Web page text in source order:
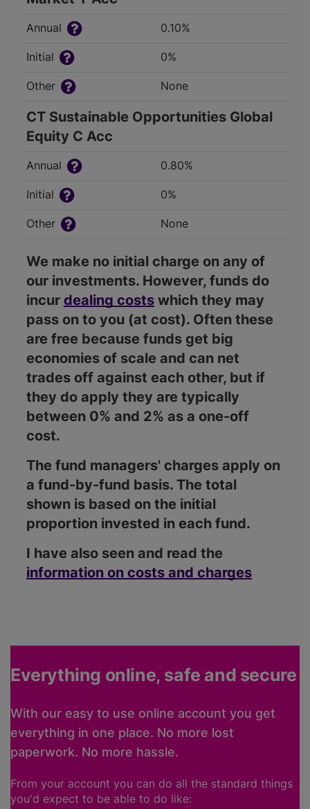
Annual 0.10%
Initial 0%
Other None
CT Sustainable Opportunities Global
Equity C Acc
Annual 0.80%
Initial 0%
Other None
We make no initial charge on any of
our investments. However, funds do
incur dealing costs which they may
pass on to you (at cost). Often these
are free because funds get big
economies of scale and can net
trades off against each other, but if
they do apply they are typically
between 0% and 2% as a one-off
cost.
The fund managers' charges apply on
a fund-by-fund basis. The total
shown is based on the initial
proportion invested in each fund.
I have also seen and read the
information on costs and charges
Everything online, safe and secure
With our easy to use online account you get
everything in one place. No more lost
paperwork. No more hassle.
From your account you can do all the standard things
you'd expect to be able to do like: